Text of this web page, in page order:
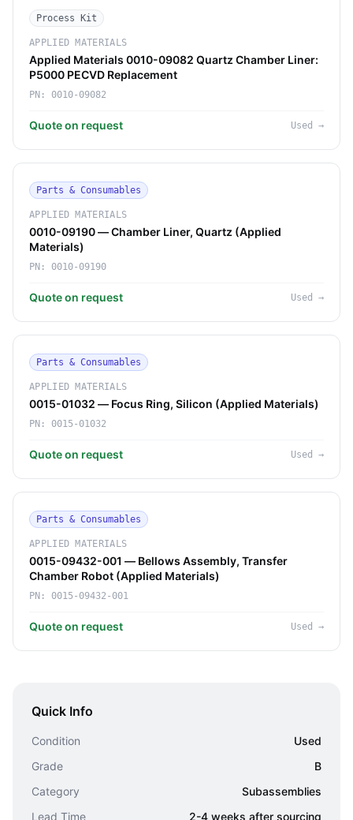
Process Kit
APPLIED MATERIALS
Applied Materials 0010-09082 Quartz Chamber Liner:
P5000 PECVD Replacement
PN: 0010-09082
Quote on request Used →
Parts & Consumables
APPLIED MATERIALS
0010-09190 — Chamber Liner, Quartz (Applied
Materials)
PN: 0010-09190
Quote on request Used →
Parts & Consumables
APPLIED MATERIALS
0015-01032 — Focus Ring, Silicon (Applied Materials)
PN: 0015-01032
Quote on request Used →
Parts & Consumables
APPLIED MATERIALS
0015-09432-001 — Bellows Assembly, Transfer
Chamber Robot (Applied Materials)
PN: 0015-09432-001
Quote on request Used →
Quick Info
Condition
Used
Grade
B
Category
Subassemblies
Lead Time
2-4 weeks after sourcing